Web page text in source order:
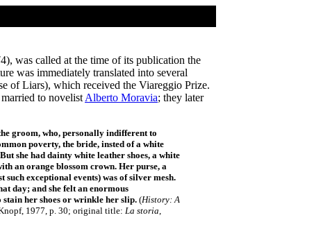
was called at the time of its publication the
was immediately translated into several
of Liars), which received the Viareggio Prize.
to novelist Alberto Moravia; they later
groom, who, personally indifferent to
poverty, the bride, insted of a white
she had dainty white leather shoes, a white
an orange blossom crown. Her purse, a
exceptional events) was of silver mesh.
day; and she felt an enormous
her shoes or wrinkle her slip. (History: A
1977, p. 30; original title: La storia,